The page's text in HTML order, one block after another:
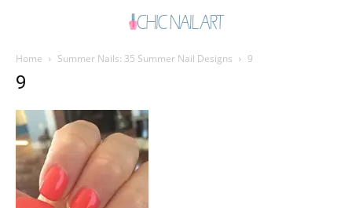
Home Summer Nails: 35 Summer Nail Designs 9
9